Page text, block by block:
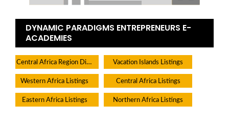
DYNAMIC PARADIGMS ENTREPRENEURS E-
ACADEMIES
Central Africa Region Directory Vacation Islands Listings
Western Africa Listings Central Africa Listings
Eastern Africa Listings Northern Africa Listings